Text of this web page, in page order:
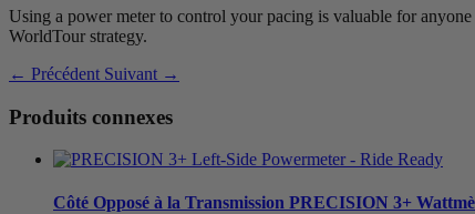
Using a power meter to control your pacing is valuable for
WorldTour strategy.
← Précédent Suivant →
Produits connexes
Côté Opposé à la Transmission PRECISION 3+